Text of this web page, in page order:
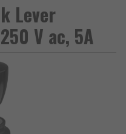
Lever
V ac, 5A